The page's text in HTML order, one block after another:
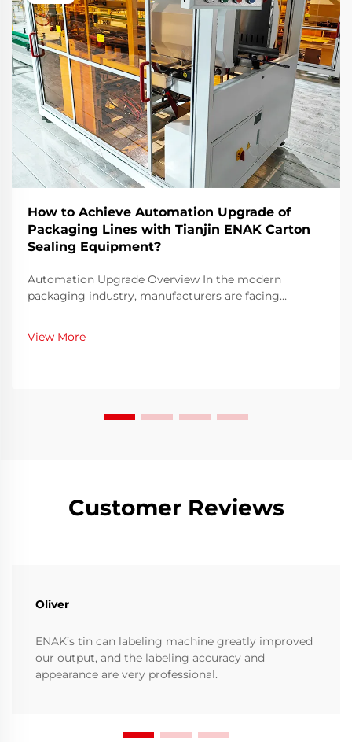
How to Achieve Automation Upgrade of
Packaging Lines with Tianjin ENAK Carton
Sealing Equipment?
Automation Upgrade Overview In the modern
packaging industry, manufacturers are facing
maintain consistent product quality, and reduce labor
dependency. Manual carton sealing, once a standard
View More
Customer Reviews
Oliver
ENAK’s tin can labeling machine greatly improved
our output, and the labeling accuracy and
appearance are very professional.